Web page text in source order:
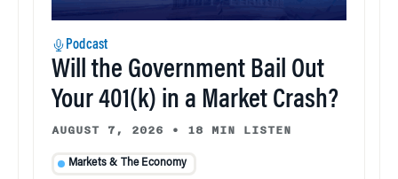
Podcast
Will the Government Bail Out
Your 401(k) in a Market Crash?
AUGUST 7, 2026 • 18 MIN LISTEN
Markets & The Economy